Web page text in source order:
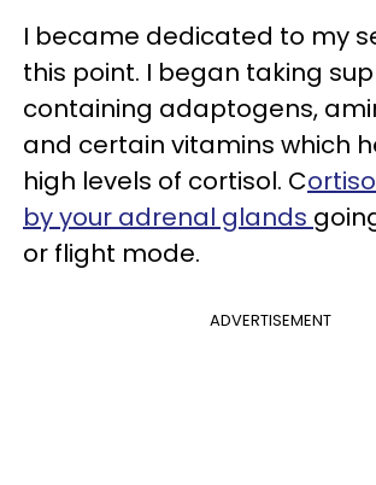
I became dedicated to my
this point. I began taking
containing adaptogens,
and certain vitamins which
high levels of cortisol. C
by your adrenal glands
or flight mode.
ADVERTISEMENT